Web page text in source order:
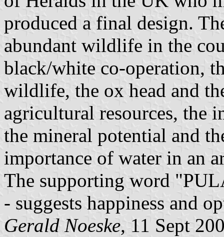
produced a final design.
abundant wildlife in the
black/white co-operation,
wildlife, the ox head and
agricultural resources, the
the mineral potential and
importance of water in an
The supporting word
- suggests happiness and
Gerald Noeske, 11 Sept